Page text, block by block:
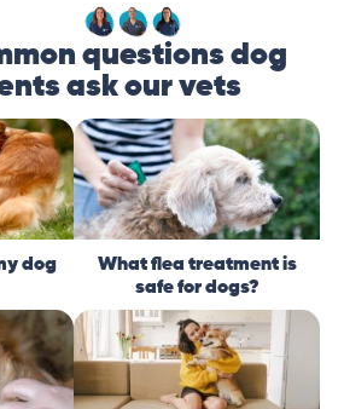
questions dog
ask our vets
dog
What flea treatment is
safe for dogs?